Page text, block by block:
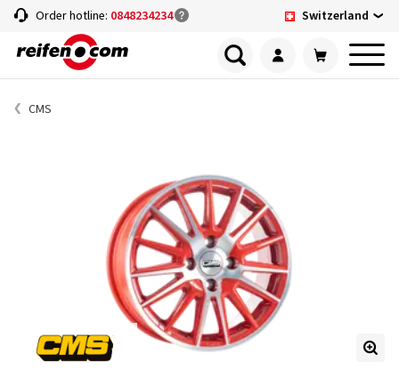
Order hotline: 0848234234 Switzerland
CMS